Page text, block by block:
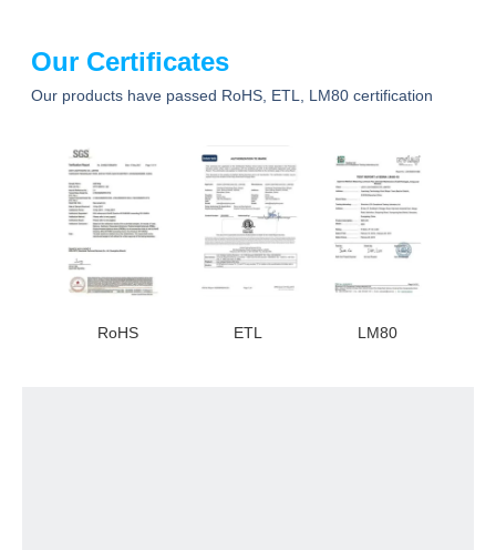
Our Certificates
Our products have passed RoHS, ETL, LM80 certification
RoHS ETL LM80